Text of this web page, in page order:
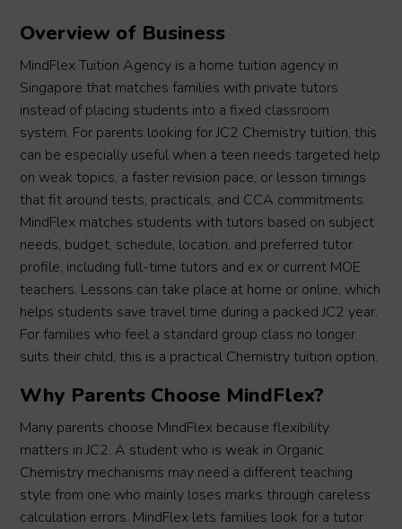
Overview of Business
MindFlex Tuition Agency is a home tuition agency in
Singapore that matches families with private tutors
instead of placing students into a fixed classroom
system. For parents looking for JC2 Chemistry tuition, this
can be especially useful when a teen needs targeted help
on weak topics, a faster revision pace, or lesson timings
that fit around tests, practicals, and CCA commitments.
MindFlex matches students with tutors based on subject
needs, budget, schedule, location, and preferred tutor
profile, including full-time tutors and ex or current MOE
teachers. Lessons can take place at home or online, which
helps students save travel time during a packed JC2 year.
For families who feel a standard group class no longer
suits their child, this is a practical Chemistry tuition option.
Why Parents Choose MindFlex?
Many parents choose MindFlex because flexibility
matters in JC2. A student who is weak in Organic
Chemistry mechanisms may need a different teaching
style from one who mainly loses marks through careless
calculation errors. MindFlex lets families look for a tutor